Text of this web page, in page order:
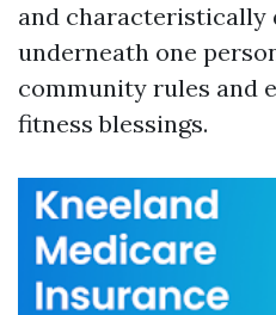
and
underneath one
community rules and
fitness blessings.